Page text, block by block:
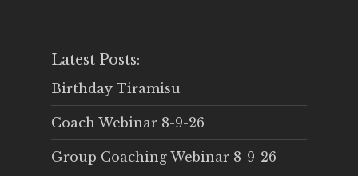
Latest Posts:
Birthday Tiramisu
Coach Webinar 8-9-26
Group Coaching Webinar 8-9-26